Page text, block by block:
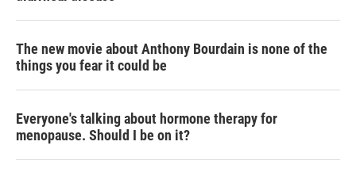
The new movie about Anthony Bourdain is none of the
things you fear it could be
Everyone's talking about hormone therapy for
menopause. Should I be on it?